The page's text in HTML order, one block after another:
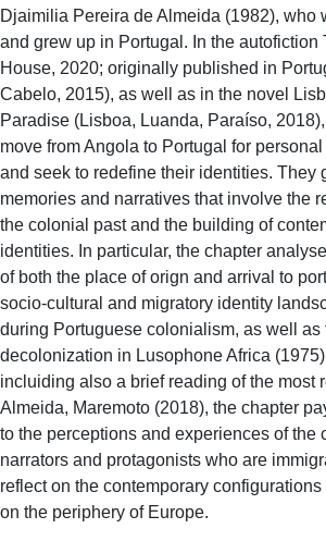
Djaimilia Pereira de Almeida (1982), who
and grew up in Portugal. In the autofiction
House, 2020; originally published in
Cabelo, 2015), as well as in the novel
Paradise (Lisboa, Luanda, Paraíso,
move from Angola to Portugal for
and seek to redefine their identities. They
memories and narratives that involve the
the colonial past and the building of
identities. In particular, the chapter
of both the place of orign and arrival to
socio-cultural and migratory identity
during Portuguese colonialism, as well as
decolonization in Lusophone Africa
incluiding also a brief reading of the most
Almeida, Maremoto (2018), the chapter
to the perceptions and experiences of the
narrators and protagonists who are
reflect on the contemporary
on the periphery of Europe.